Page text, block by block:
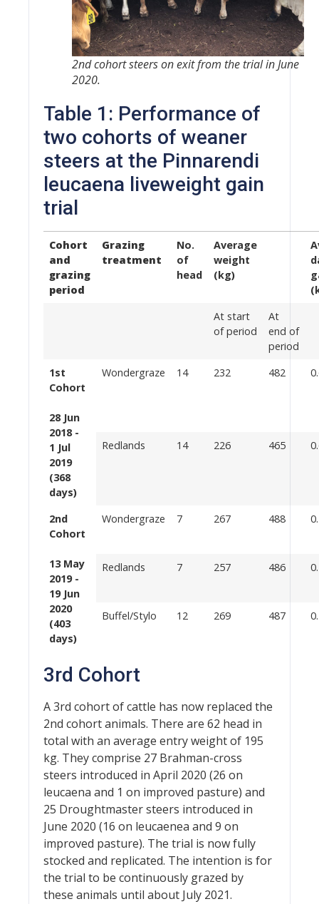
2nd cohort steers on exit from the trial in June
2020.
Table 1: Performance of
two cohorts of weaner
steers at the Pinnarendi
leucaena liveweight gain
trial
Cohort
and
grazing
period
Grazing
treatment
No.
of
head
Average
weight
(kg)
At start
of period
At
end of
period
1st
Cohort
28 Jun
2018 -
1 Jul
2019
(368
days)
Wondergraze 14 232 482
Redlands 14 226 465
2nd
Cohort
13 May
2019 -
19 Jun
2020
(403
days)
Wondergraze 7 267 488
Redlands 7 257 486
Buffel/Stylo 12 269 487
3rd Cohort
A 3rd cohort of cattle has now replaced the
2nd cohort animals. There are 62 head in
total with an average entry weight of 195
kg. They comprise 27 Brahman-cross
steers introduced in April 2020 (26 on
leucaena and 1 on improved pasture) and
25 Droughtmaster steers introduced in
June 2020 (16 on leucaenea and 9 on
improved pasture). The trial is now fully
stocked and replicated. The intention is for
the trial to be continuously grazed by
these animals until about July 2021.